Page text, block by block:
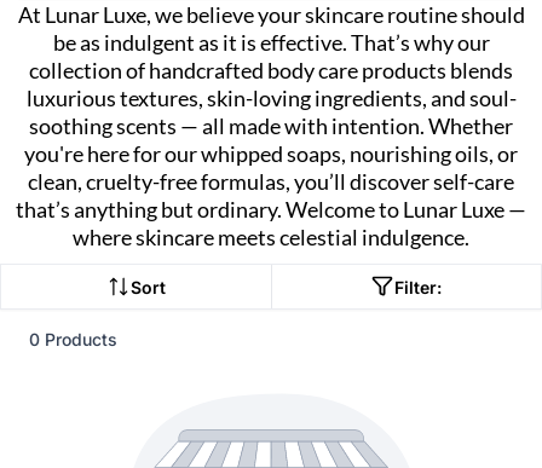
At Lunar Luxe, we believe your skincare routine should
be as indulgent as it is effective. That’s why our
collection of handcrafted body care products blends
luxurious textures, skin-loving ingredients, and soul-
soothing scents — all made with intention. Whether
you're here for our whipped soaps, nourishing oils, or
clean, cruelty-free formulas, you’ll discover self-care
that’s anything but ordinary. Welcome to Lunar Luxe —
where skincare meets celestial indulgence.
Sort Filter:
0 Products